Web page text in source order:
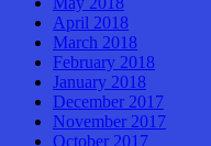
April 2018
March 2018
February 2018
January 2018
December 2017
November 2017
October 2017